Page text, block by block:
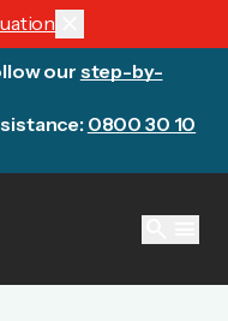
our step-by-
0800 30 10